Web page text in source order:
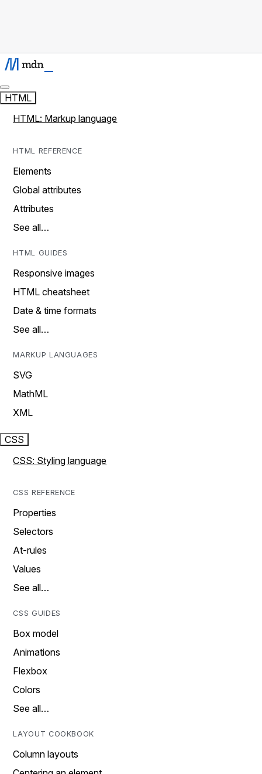
HTML
HTML: Markup language
HTML REFERENCE
Elements
Global attributes
Attributes
See all…
HTML GUIDES
Responsive images
HTML cheatsheet
Date & time formats
See all…
MARKUP LANGUAGES
SVG
MathML
XML
CSS
CSS: Styling language
CSS REFERENCE
Properties
Selectors
At-rules
Values
See all…
CSS GUIDES
Box model
Animations
Flexbox
Colors
See all…
LAYOUT COOKBOOK
Column layouts